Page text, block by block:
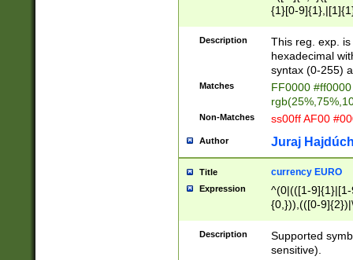
{1}[0-
{2}([0-9]{1}|[1-
{1}|25[0-
Description
This reg. exp.
hexadecimal
syntax (0-255)
Matches
FF0000
Non-Matches ss00ff AF00
Author Juraj
Title currency EURO
Expression
^(0|(([1-
{0,})),(([0-
Description
Supported
sensitive).